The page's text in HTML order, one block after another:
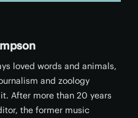
loved words and animals,
and zoology
After more than 20 years
the former music